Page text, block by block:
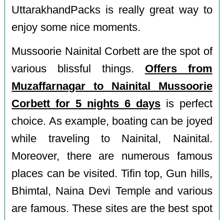
UttarakhandPacks is really great way to
enjoy some nice moments.
Mussoorie Nainital Corbett are the spot of
various blissful things. Offers from
Muzaffarnagar to Nainital Mussoorie
Corbett for 5 nights 6 daysis perfect
choice. As example, boating can be joyed
while traveling to Nainital, Nainital.
Moreover, there are numerous famous
places can be visited. Tifin top, Gun hills,
Bhimtal, Naina Devi Temple and various
are famous. These sites are the best spot